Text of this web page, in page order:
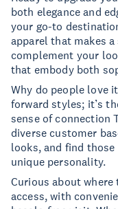
both elegance and
your go-to
apparel that makes
complement your
that embody both
Why do people love
forward styles; it’s
sense of connection
diverse customer
looks, and find
unique personality.
Curious about
access, with